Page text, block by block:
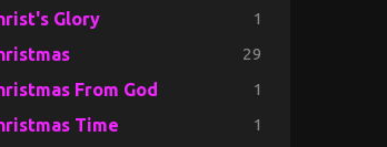
Glory 1
29
From God 1
Time 1